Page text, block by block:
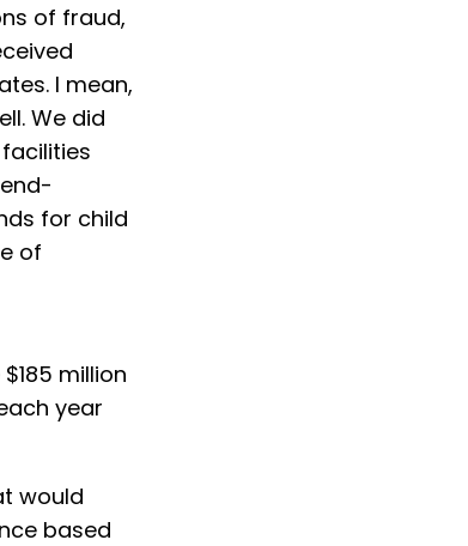
of fraud,
I mean,
We did
for child
of
million
year
would
based